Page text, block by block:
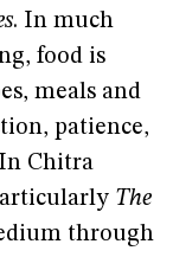
. In much
food is
meals and
patience,
Chitra
The
through